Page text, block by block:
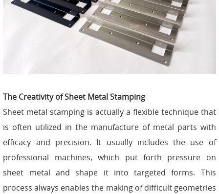
The Creativity of Sheet Metal Stamping
Sheet metal stamping is actually a flexible technique that
is often utilized in the manufacture of metal parts with
efficacy and precision. It usually includes the use of
professional machines, which put forth pressure on
sheet metal and shape it into targeted forms. This
process always enables the making of difficult geometries